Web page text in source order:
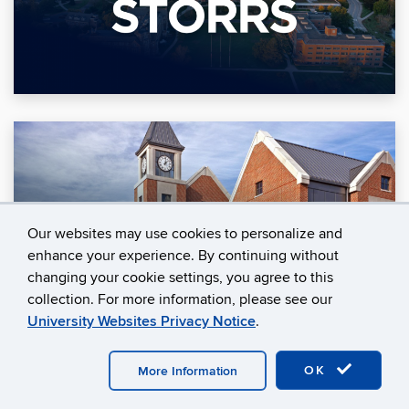
Our websites may use cookies to personalize and
enhance your experience. By continuing without
changing your cookie settings, you agree to this
collection. For more information, please see our
University Websites Privacy Notice.
OK
More Information